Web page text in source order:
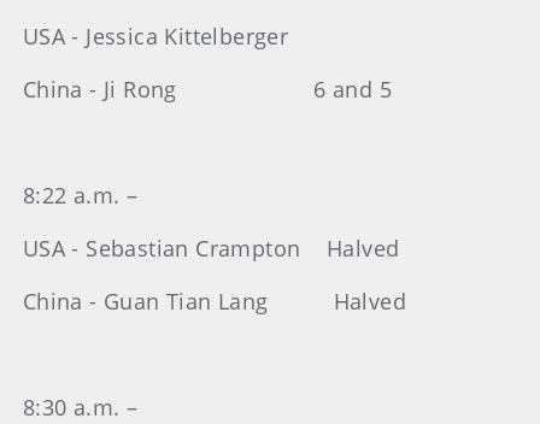
USA - Jessica Kittelberger
China - Ji Rong 6 and 5
8:22 a.m. –
USA - Sebastian Crampton Halved
China - Guan Tian Lang Halved
8:30 a.m. –